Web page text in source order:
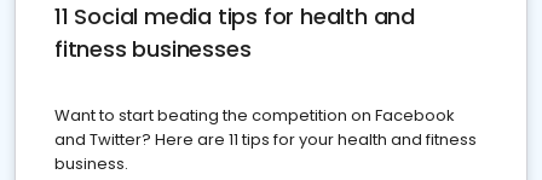
11 Social media tips for health and
fitness businesses
Want to start beating the competition on Facebook
and Twitter? Here are 11 tips for your health and fitness
business.